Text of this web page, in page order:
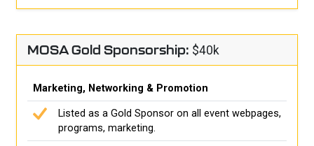
MOSA Gold Sponsorship: $40k
Marketing, Networking & Promotion
Listed as a Gold Sponsor on all event webpages,
programs, marketing.